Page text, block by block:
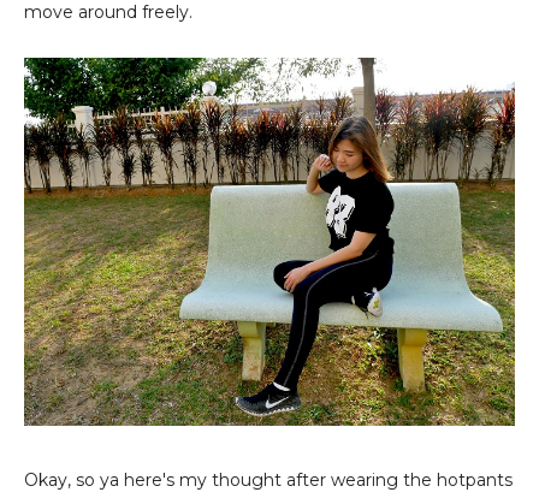
move around freely.
Okay, so ya here's my thought after wearing the hotpants